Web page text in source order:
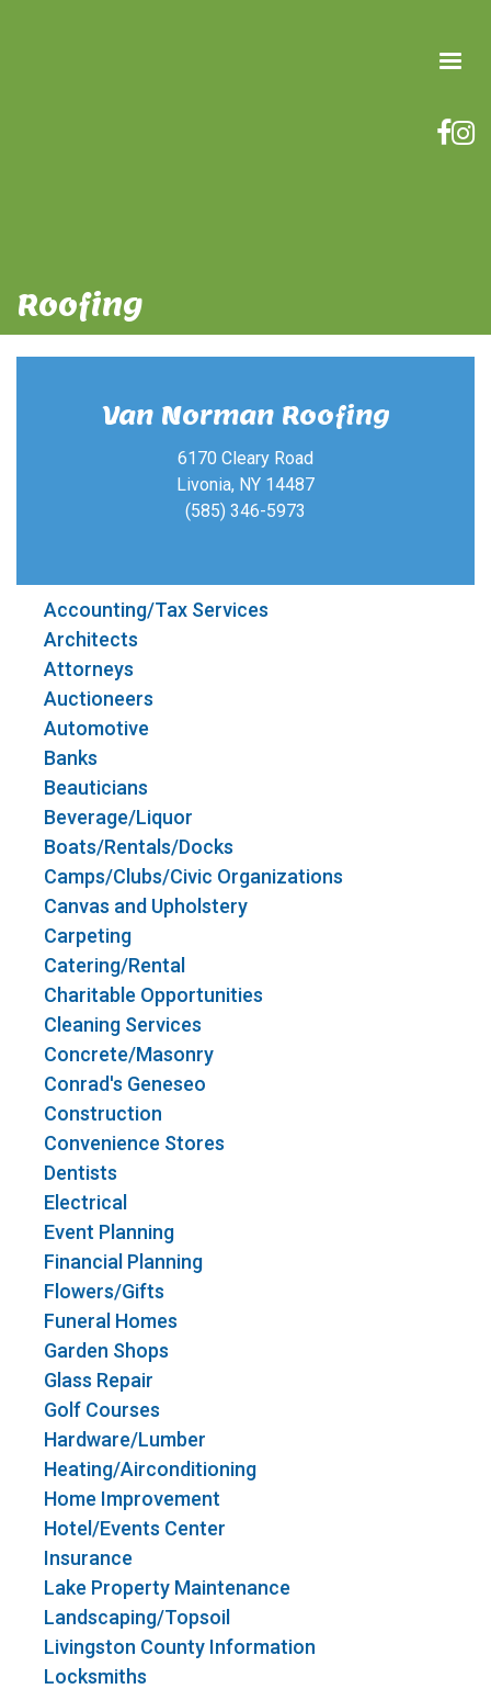
Roofing
Van Norman Roofing
6170 Cleary Road
Livonia, NY 14487
(585) 346-5973
Accounting/Tax Services
Architects
Attorneys
Auctioneers
Automotive
Banks
Beauticians
Beverage/Liquor
Boats/Rentals/Docks
Camps/Clubs/Civic Organizations
Canvas and Upholstery
Carpeting
Catering/Rental
Charitable Opportunities
Cleaning Services
Concrete/Masonry
Conrad's Geneseo
Construction
Convenience Stores
Dentists
Electrical
Event Planning
Financial Planning
Flowers/Gifts
Funeral Homes
Garden Shops
Glass Repair
Golf Courses
Hardware/Lumber
Heating/Airconditioning
Home Improvement
Hotel/Events Center
Insurance
Lake Property Maintenance
Landscaping/Topsoil
Livingston County Information
Locksmiths